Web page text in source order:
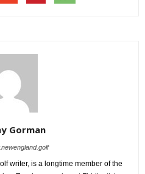
Gorman
writer, is a longtime member of the